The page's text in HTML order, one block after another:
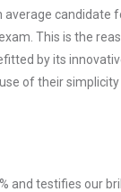
candidate
This is the
by its
of their
and testifies our